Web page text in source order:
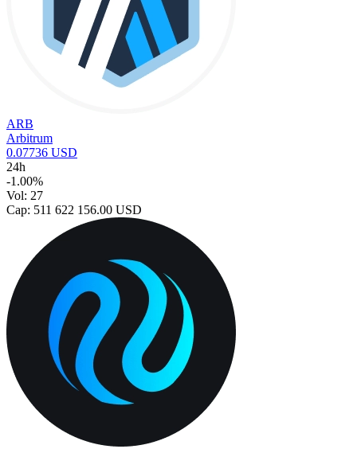
ARB
Arbitrum
0.07736 USD
24h
-1.00%
Vol: 27
Cap: 511 622 156.00 USD